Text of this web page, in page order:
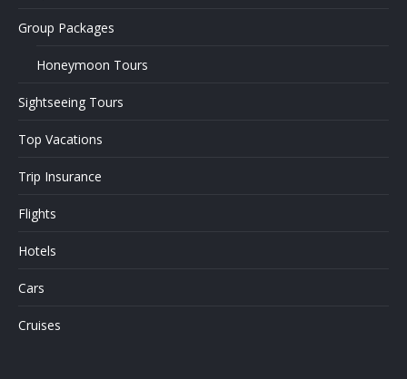
Group Packages
Honeymoon Tours
Sightseeing Tours
Top Vacations
Trip Insurance
Flights
Hotels
Cars
Cruises